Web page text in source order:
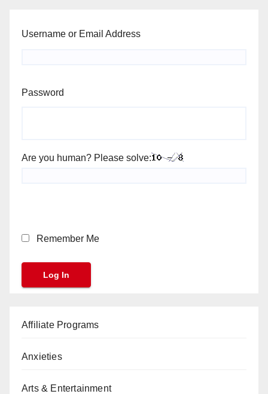
Username or Email Address
Password
Are you human? Please solve:
Remember Me
Affiliate Programs
Anxieties
Arts & Entertainment